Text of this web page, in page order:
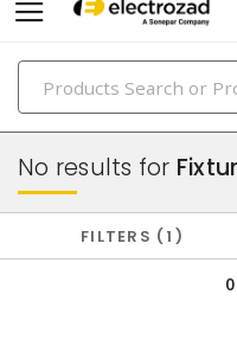
lighting
No results for
FILTERS 1
0